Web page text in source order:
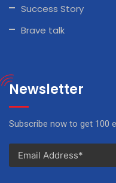
Success Story
Brave talk
Newsletter
Subscribe now to get 100